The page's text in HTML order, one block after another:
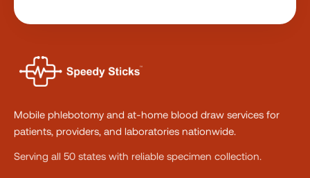
Mobile phlebotomy and at-home blood draw services for
patients, providers, and laboratories nationwide.
Serving all 50 states with reliable specimen collection.